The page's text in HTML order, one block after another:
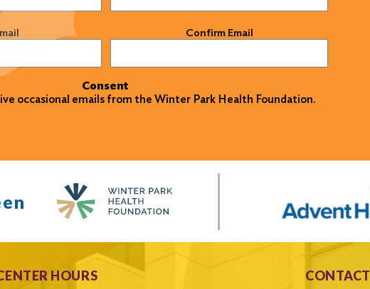
Confirm Email
Consent
occasional emails from the Winter Park Health Foundation.
HOURS CONTACT